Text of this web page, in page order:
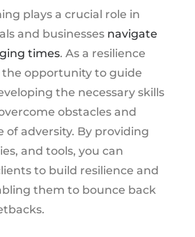
plays a crucial role in
and businesses navigate
times. As a resilience
the opportunity to guide
the necessary skills
obstacles and
of adversity. By providing
and tools, you can
to build resilience and
them to bounce back